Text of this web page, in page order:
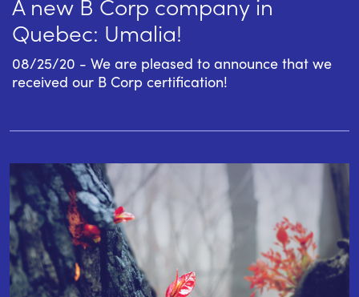
Quebec: Umalia!
08/25/20 - We are pleased to announce that we
received our B Corp certification!